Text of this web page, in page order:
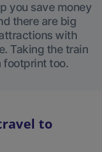
you save money
there are big
with
Taking the train
footprint too.
to